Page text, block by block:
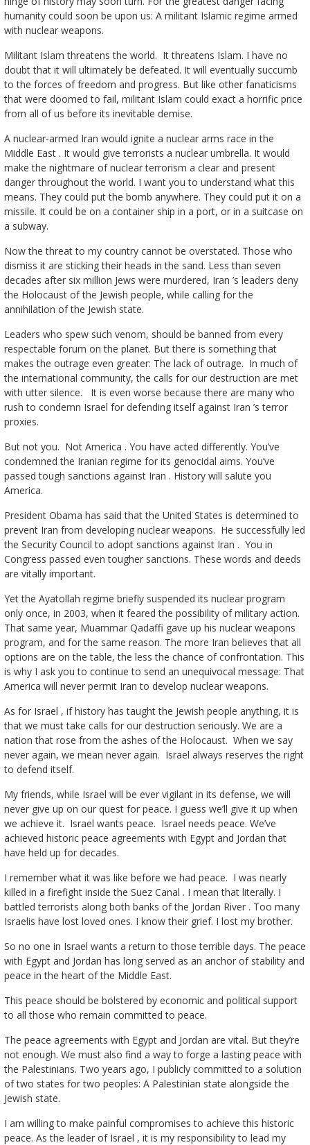
humanity could soon be upon us: A militant Islamic regime armed
with nuclear weapons.
Militant Islam threatens the world. It threatens Islam. I have no
doubt that it will ultimately be defeated. It will eventually succumb
to the forces of freedom and progress. But like other fanaticisms
that were doomed to fail, militant Islam could exact a horrific price
from all of us before its inevitable demise.
A nuclear-armed Iran would ignite a nuclear arms race in the
Middle East . It would give terrorists a nuclear umbrella. It would
make the nightmare of nuclear terrorism a clear and present
danger throughout the world. I want you to understand what this
means. They could put the bomb anywhere. They could put it on a
missile. It could be on a container ship in a port, or in a suitcase on
a subway.
Now the threat to my country cannot be overstated. Those who
dismiss it are sticking their heads in the sand. Less than seven
decades after six million Jews were murdered, Iran ’s leaders deny
the Holocaust of the Jewish people, while calling for the
annihilation of the Jewish state.
Leaders who spew such venom, should be banned from every
respectable forum on the planet. But there is something that
makes the outrage even greater: The lack of outrage. In much of
the international community, the calls for our destruction are met
with utter silence. It is even worse because there are many who
rush to condemn Israel for defending itself against Iran ’s terror
proxies.
But not you. Not America . You have acted differently. You’ve
condemned the Iranian regime for its genocidal aims. You’ve
passed tough sanctions against Iran . History will salute you
America.
President Obama has said that the United States is determined to
prevent Iran from developing nuclear weapons. He successfully led
the Security Council to adopt sanctions against Iran . You in
Congress passed even tougher sanctions. These words and deeds
are vitally important.
Yet the Ayatollah regime briefly suspended its nuclear program
only once, in 2003, when it feared the possibility of military action.
That same year, Muammar Qadaffi gave up his nuclear weapons
program, and for the same reason. The more Iran believes that all
options are on the table, the less the chance of confrontation. This
is why I ask you to continue to send an unequivocal message: That
America will never permit Iran to develop nuclear weapons.
As for Israel , if history has taught the Jewish people anything, it is
that we must take calls for our destruction seriously. We are a
nation that rose from the ashes of the Holocaust. When we say
never again, we mean never again. Israel always reserves the right
to defend itself.
My friends, while Israel will be ever vigilant in its defense, we will
never give up on our quest for peace. I guess we’ll give it up when
we achieve it. Israel wants peace. Israel needs peace. We’ve
achieved historic peace agreements with Egypt and Jordan that
have held up for decades.
I remember what it was like before we had peace. I was nearly
killed in a firefight inside the Suez Canal . I mean that literally. I
battled terrorists along both banks of the Jordan River . Too many
Israelis have lost loved ones. I know their grief. I lost my brother.
So no one in Israel wants a return to those terrible days. The peace
with Egypt and Jordan has long served as an anchor of stability and
peace in the heart of the Middle East.
This peace should be bolstered by economic and political support
to all those who remain committed to peace.
The peace agreements with Egypt and Jordan are vital. But they’re
not enough. We must also find a way to forge a lasting peace with
the Palestinians. Two years ago, I publicly committed to a solution
of two states for two peoples: A Palestinian state alongside the
Jewish state.
I am willing to make painful compromises to achieve this historic
peace. As the leader of Israel , it is my responsibility to lead my